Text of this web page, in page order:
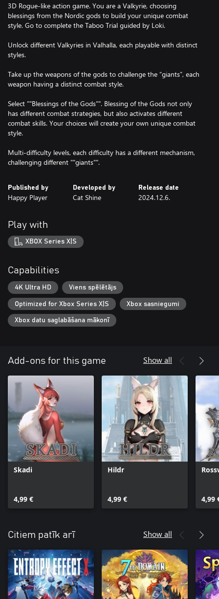
3D Rogue-like action game. You are a Valkyrie, choosing
blessings from the Nordic gods to build your unique combat
style. Go to complete the Taboo Trial guided by Loki.
Unlock different Valkyries in Valhalla, each playable with distinct
styles.
Take up the weapons of the gods to challenge the “giants”, each
weapon having a distinct combat style.
Select ""Blessings of the Gods"". Blessing of the Gods not only
has different combat strategies, but also activates different
combat skills. Your choices will create your own unique combat
style.
Multi-difficulty levels, each difficulty has a different mechanism,
challenging different ""giants"".
Published by
Happy Player
Developed by
Cat Shine
Release date
2024.12.6.
Play with
XBOX Series X|S
Capabilities
4K Ultra HD Viens spēlētājs
Optimized for Xbox Series X|S Xbox sasniegumi
Xbox datu saglabāšana mākonī
Add-ons for this game Show all
Skadi
4,99 €
Hildr
4,99 € 4,99
Citiem patīk arī Show all